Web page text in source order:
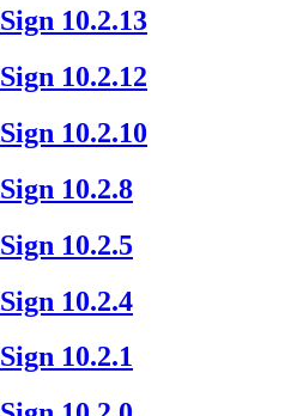
10.2.13
10.2.12
10.2.10
10.2.8
10.2.5
10.2.4
10.2.1